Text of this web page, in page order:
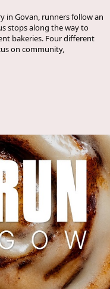
in Govan, runners follow an
stops along the way to
bakeries. Four different
on community,